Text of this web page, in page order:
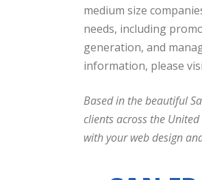
medium size
needs, including
generation, and
information, please
Based in the beautiful
clients across the
with your web design